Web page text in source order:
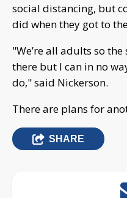
social distancing, but
did when they got to
"We’re all adults so
there but I can in no
do," said Nickerson.
There are plans for
SHARE